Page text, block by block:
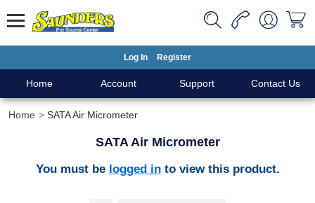
Log In Register
Home Account Support Contact Us
Home SATA Air Micrometer
SATA Air Micrometer
You must be logged into view this product.